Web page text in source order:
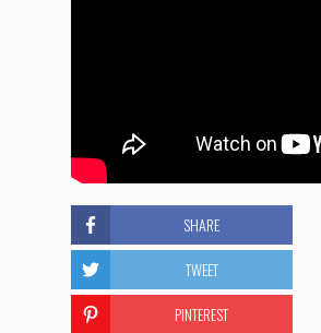
SHARE
TWEET
PINTEREST